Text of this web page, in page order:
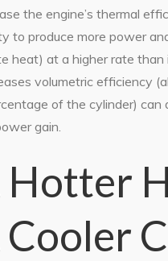
the engine’s thermal
to produce more power
heat) at a higher rate than
volumetric efficiency
of the cylinder) can
gain.
Hotter
Cooler